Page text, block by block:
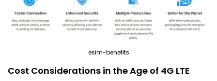
esim-benefits
Cost Considerations in the Age of 4G LTE